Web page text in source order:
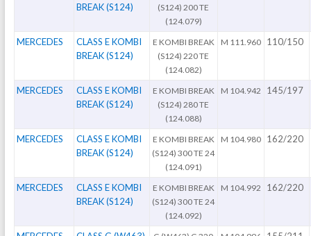
BREAK (S124)
(S124) 200 TE
(124.079)
MERCEDES
CLASS E KOMBI
BREAK (S124)
E KOMBI BREAK
(S124) 220 TE
(124.082)
M 111.960 110/150
MERCEDES
CLASS E KOMBI
BREAK (S124)
E KOMBI BREAK
(S124) 280 TE
(124.088)
M 104.942 145/197
MERCEDES
CLASS E KOMBI
BREAK (S124)
E KOMBI BREAK
(S124) 300 TE 24
(124.091)
M 104.980 162/220
MERCEDES
CLASS E KOMBI
BREAK (S124)
E KOMBI BREAK
(S124) 300 TE 24
(124.092)
M 104.992 162/220